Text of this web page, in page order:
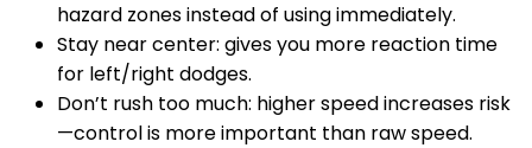
hazard zones instead of using immediately.
Stay near center: gives you more reaction time
for left/right dodges.
Don’t rush too much: higher speed increases risk
—control is more important than raw speed.